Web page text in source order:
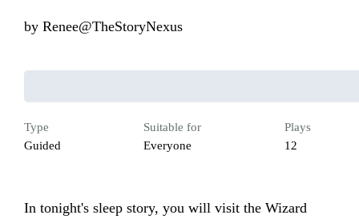
by Renee@TheStoryNexus
Type
Guided
Suitable for
Everyone
Plays
12
In tonight's sleep story, you will visit the Wizard